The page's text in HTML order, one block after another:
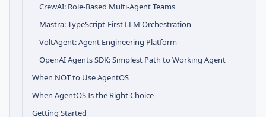
CrewAI: Role-Based Multi-Agent Teams
Mastra: TypeScript-First LLM Orchestration
VoltAgent: Agent Engineering Platform
OpenAI Agents SDK: Simplest Path to Working Agent
When NOT to Use AgentOS
When AgentOS Is the Right Choice
Getting Started